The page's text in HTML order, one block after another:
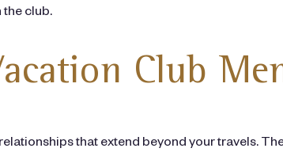
club.
Club
that extend beyond your travels.